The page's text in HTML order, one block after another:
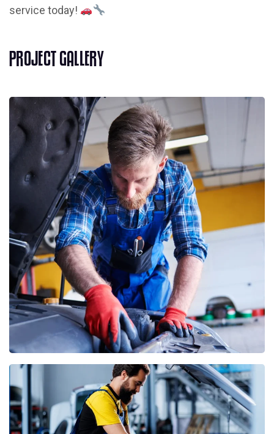
service today!
PROJECTGALLERY